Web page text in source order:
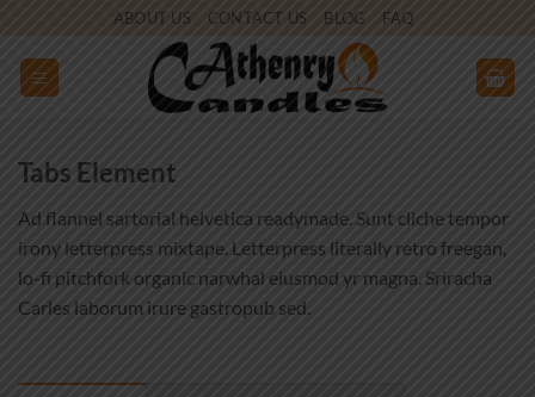
to
content
ABOUT US CONTACT US BLOG FAQ
Tabs Element
Ad flannel sartorial helvetica readymade. Sunt cliche tempor
irony letterpress mixtape. Letterpress literally retro freegan,
lo-fi pitchfork organic narwhal eiusmod yr magna. Sriracha
Carles laborum irure gastropub sed.